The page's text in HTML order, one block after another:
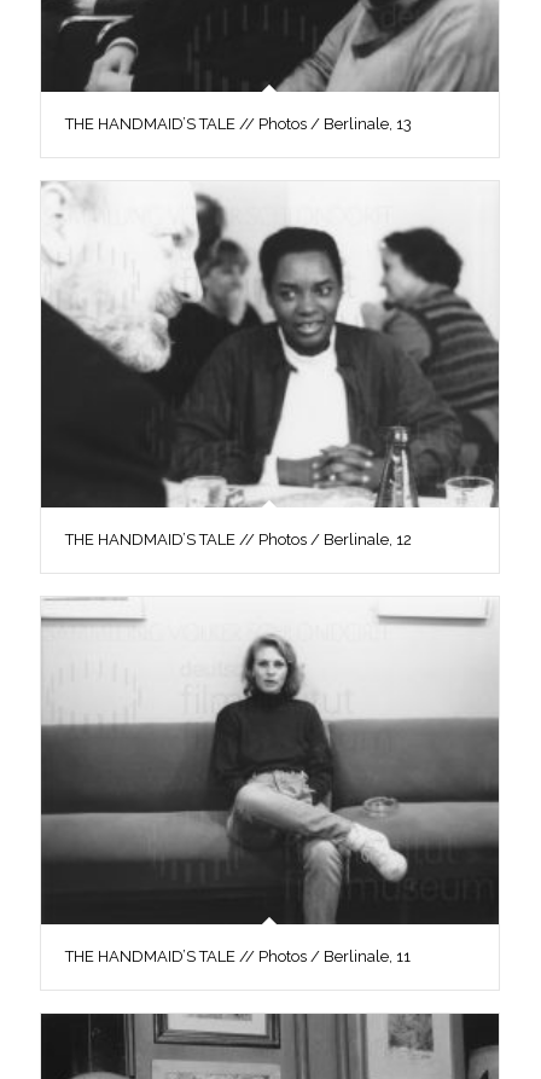
THE HANDMAID’S TALE // Photos / Berlinale, 13
THE HANDMAID’S TALE // Photos / Berlinale, 12
THE HANDMAID’S TALE // Photos / Berlinale, 11